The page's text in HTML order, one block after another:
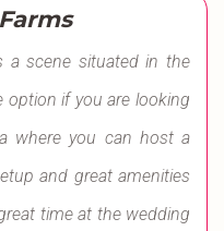
a scene situated in the
option if you are looking
where you can host a
and great amenities
time at the wedding